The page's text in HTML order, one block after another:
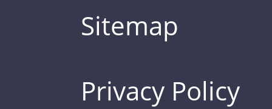
Sitemap
Privacy Policy